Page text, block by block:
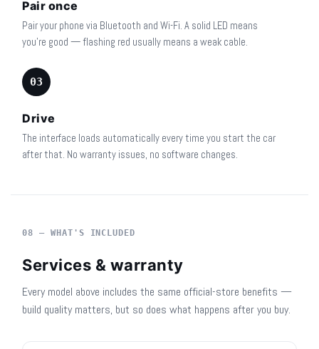
Pair once
Pair your phone via Bluetooth and Wi-Fi. A solid LED means
you're good — flashing red usually means a weak cable.
03
Drive
The interface loads automatically every time you start the car
after that. No warranty issues, no software changes.
08 — WHAT'S INCLUDED
Services & warranty
Every model above includes the same official-store benefits —
build quality matters, but so does what happens after you buy.